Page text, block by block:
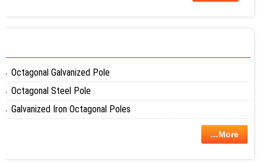
Octagonal Galvanized Pole
Octagonal Steel Pole
Galvanized Iron Octagonal Poles
…More